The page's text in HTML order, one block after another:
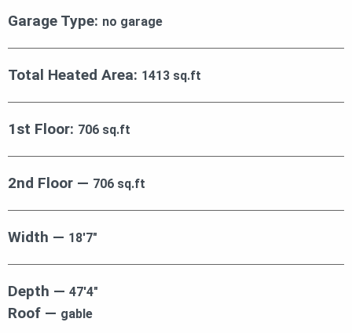
Garage Type: no garage
Total Heated Area: 1413 sq.ft
1st Floor: 706 sq.ft
2nd Floor — 706 sq.ft
Width — 18′7″
Depth — 47′4″
Roof — gable